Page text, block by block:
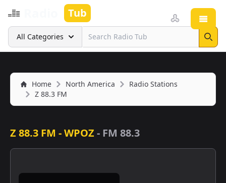
Tub
Search
All Categories
Home North America
Radio Stations
Z 88.3 FM
Z 88.3 FM - WPOZ - FM 88.3